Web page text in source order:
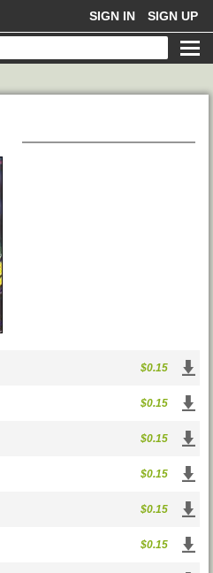
SIGN IN SIGN UP
$0.15
$0.15
$0.15
$0.15
$0.15
$0.15